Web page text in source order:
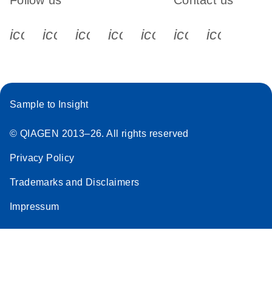
icon_0340_cc_gen_x-s
icon_0066_linkedin-s
icon_0064_facebook-s
icon_0065_instagram-s
Sample to Insight
© QIAGEN 2013–26. All rights reserved
Privacy Policy
Trademarks and Disclaimers
Impressum